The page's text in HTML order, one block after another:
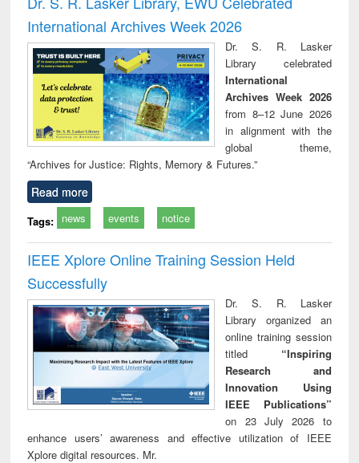
: a practical
approach to
business &
technical
communication
reuse
International Archives Week 2026
Dr. S. R. Lasker
Library celebrated
International
Archives Week 2026
from 8–12 June 2026
in alignment with the
global theme,
“Archives for Justice: Rights, Memory & Futures.”
Read more
Tags: news events notice
IEEE Xplore Online Training Session Held
Successfully
Dr. S. R. Lasker
Library organized an
online training session
titled “Inspiring
Research and
Innovation Using
IEEE Publications”
on 23 July 2026 to
enhance users’ awareness and effective utilization of IEEE
Xplore digital resources. Mr.